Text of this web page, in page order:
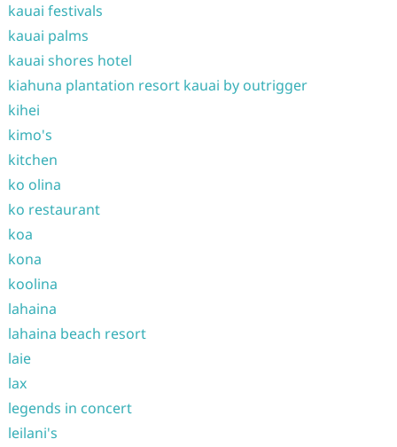
kauai festivals
kauai palms
kauai shores hotel
kiahuna plantation resort kauai by outrigger
kihei
kimo's
kitchen
ko olina
ko restaurant
koa
kona
koolina
lahaina
lahaina beach resort
laie
lax
legends in concert
leilani's